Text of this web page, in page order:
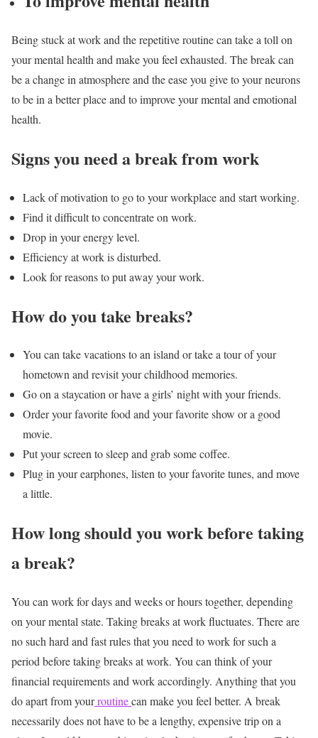
Being stuck at work and the repetitive routine can take a toll on
your mental health and make you feel exhausted. The break can
be a change in atmosphere and the ease you give to your neurons
to be in a better place and to improve your mental and emotional
health.
Signs you need a break from work
Lack of motivation to go to your workplace and start working.
Find it difficult to concentrate on work.
Drop in your energy level.
Efficiency at work is disturbed.
Look for reasons to put away your work.
How do you take breaks?
You can take vacations to an island or take a tour of your
hometown and revisit your childhood memories.
Go on a staycation or have a girls’ night with your friends.
Order your favorite food and your favorite show or a good
movie.
Put your screen to sleep and grab some coffee.
Plug in your earphones, listen to your favorite tunes, and move
a little.
How long should you work before taking
a break?
You can work for days and weeks or hours together, depending
on your mental state. Taking breaks at work fluctuates. There are
no such hard and fast rules that you need to work for such a
period before taking breaks at work. You can think of your
financial requirements and work accordingly. Anything that you
do apart from yourroutinecan make you feel better. A break
necessarily does not have to be a lengthy, expensive trip on a